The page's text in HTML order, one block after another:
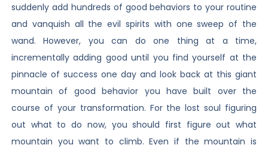
suddenly add hundreds of good behaviors to your routine
and vanquish all the evil spirits with one sweep of the
wand. However, you can do one thing at a time,
incrementally adding good until you find yourself at the
pinnacle of success one day and look back at this giant
mountain of good behavior you have built over the
course of your transformation. For the lost soul figuring
out what to do now, you should first figure out what
mountain you want to climb. Even if the mountain is